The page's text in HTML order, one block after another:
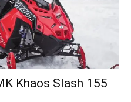
Khaos Slash 155